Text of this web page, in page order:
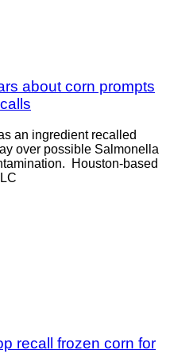
about corn prompts
an ingredient recalled
over possible Salmonella
Houston-based
recall frozen corn for